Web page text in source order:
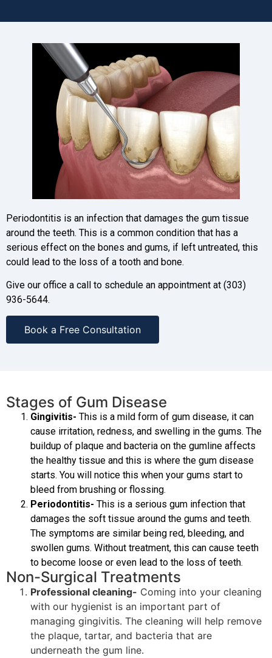
Periodontitis is an infection that damages the gum tissue
around the teeth. This is a common condition that has a
serious effect on the bones and gums, if left untreated, this
could lead to the loss of a tooth and bone.
Give our office a call to schedule an appointment at (303)
936-5644.
Book a Free Consultation
Stages of Gum Disease
Gingivitis- This is a mild form of gum disease, it can
cause irritation, redness, and swelling in the gums. The
buildup of plaque and bacteria on the gumline affects
the healthy tissue and this is where the gum disease
starts. You will notice this when your gums start to
bleed from brushing or flossing.
Periodontitis- This is a serious gum infection that
damages the soft tissue around the gums and teeth.
The symptoms are similar being red, bleeding, and
swollen gums. Without treatment, this can cause teeth
to become loose or even lead to the loss of teeth.
Non-Surgical Treatments
Professional cleaning- Coming into your cleaning
with our hygienist is an important part of
managing gingivitis. The cleaning will help remove
the plaque, tartar, and bacteria that are
underneath the gum line.